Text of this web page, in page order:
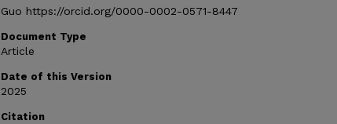
Guo https://orcid.org/0000-0002-0571-8447
Document Type
Article
Date of this Version
2025
Citation